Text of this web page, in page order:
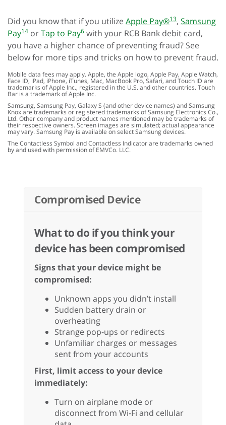
Did you know that if you utilize Apple Pay®13, Samsung
Pay14 orTap to Pay6 with your RCB Bank debit card,
you have a higher chance of preventing fraud? See
below for more tips and tricks on how to prevent fraud.
Mobile data fees may apply. Apple, the Apple logo, Apple Pay, Apple Watch,
Face ID, iPad, iPhone, iTunes, Mac, MacBook Pro, Safari, and Touch ID are
trademarks of Apple Inc., registered in the U.S. and other countries. Touch
Bar is a trademark of Apple Inc.
Samsung, Samsung Pay, Galaxy S (and other device names) and Samsung
Knox are trademarks or registered trademarks of Samsung Electronics Co.,
Ltd. Other company and product names mentioned may be trademarks of
their respective owners. Screen images are simulated; actual appearance
may vary. Samsung Pay is available on select Samsung devices.
The Contactless Symbol and Contactless Indicator are trademarks owned
by and used with permission of EMVCo. LLC.
Compromised Device
What to do if you think your
device has been compromised
Signs that your device might be
compromised:
Unknown apps you didn’t install
Sudden battery drain or
overheating
Strange pop-ups or redirects
Unfamiliar charges or messages
sent from your accounts
First, limit access to your device
immediately:
Turn on airplane mode or
disconnect from Wi-Fi and cellular